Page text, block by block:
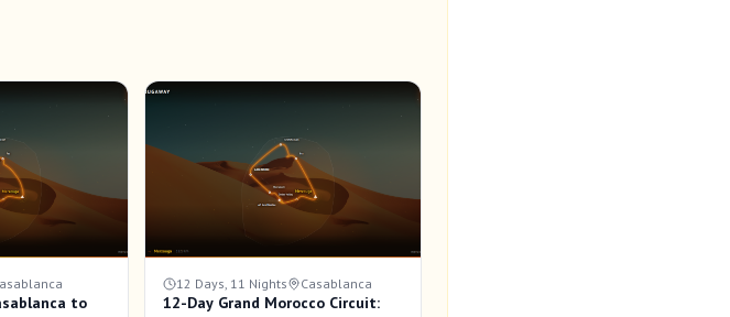
to
12 Days, 11 Nights Casablanca
12-Day Grand Morocco Circuit: